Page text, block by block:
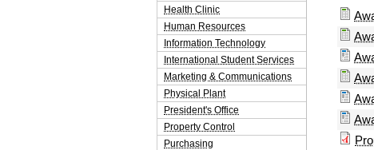
Health Clinic
Human Resources
Information Technology
International Student Services
Marketing & Communications
Physical Plant
President's Office
Property Control
Purchasing